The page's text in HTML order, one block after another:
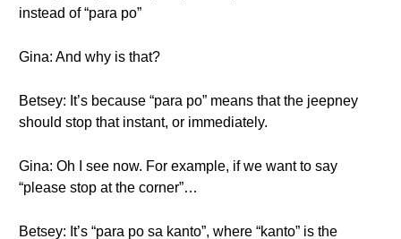
instead of “para po”
Gina: And why is that?
Betsey: It’s because “para po” means that the jeepney
should stop that instant, or immediately.
Gina: Oh I see now. For example, if we want to say
“please stop at the corner”…
Betsey: It’s “para po sa kanto”, where “kanto” is the